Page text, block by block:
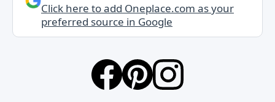
Click here to add Oneplace.com as your
preferred source in Google